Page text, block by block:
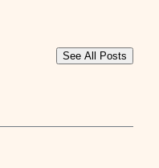
See All Posts